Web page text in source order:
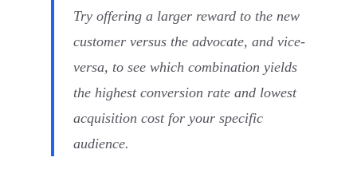
Try offering a larger reward to the new
customer versus the advocate, and vice-
versa, to see which combination yields
the highest conversion rate and lowest
acquisition cost for your specific
audience.